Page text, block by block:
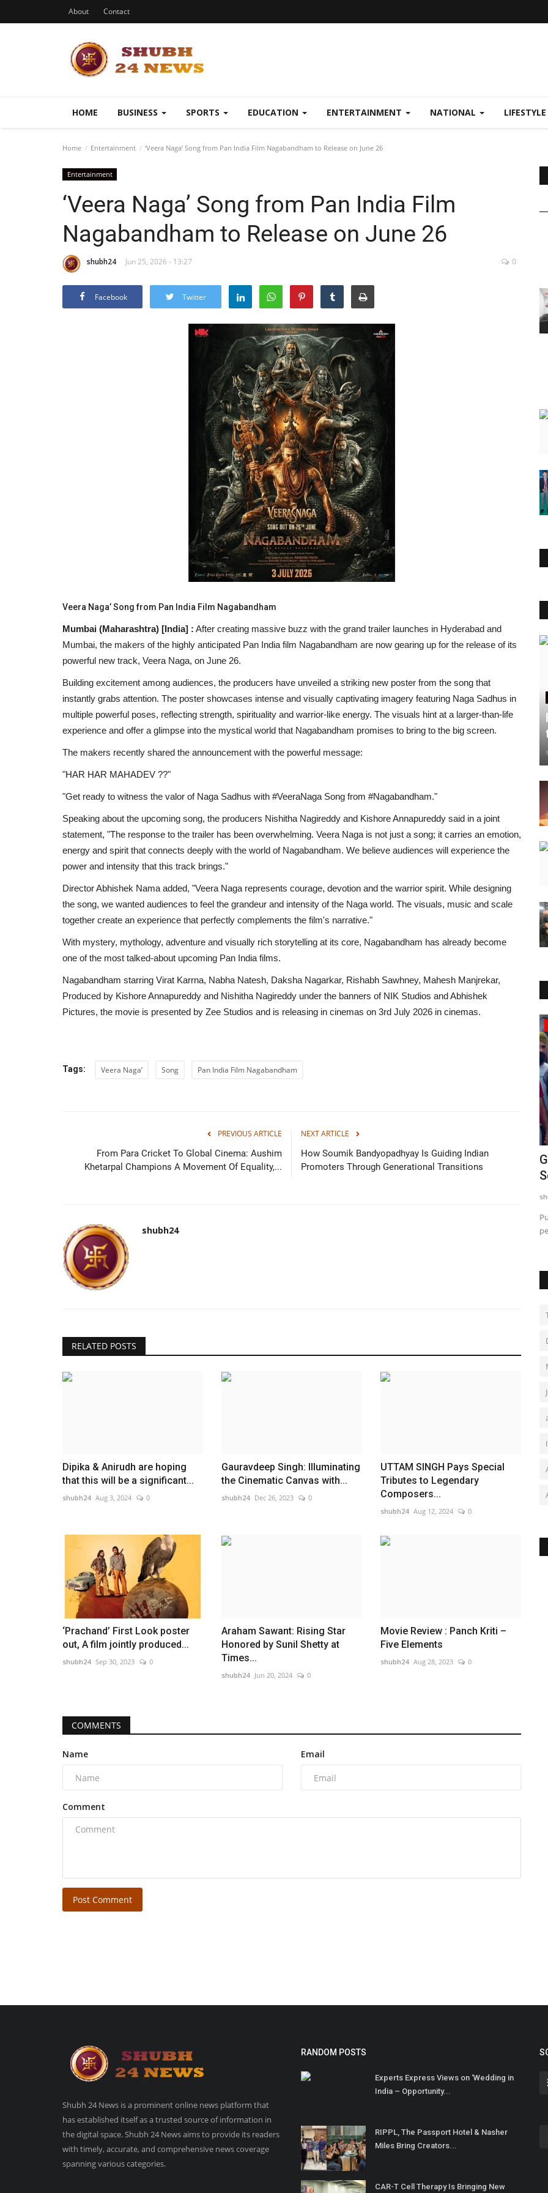
About Contact
HOME BUSINESS SPORTS EDUCATION ENTERTAINMENT NATIONAL LIFESTYLE
Home Entertainment ‘Veera Naga’ Song from Pan India Film Nagabandham to Release on June 26
Entertainment
‘Veera Naga’ Song from Pan India Film
Nagabandham to Release on June 26
shubh24 Jun 25, 2026 - 13:27 0
Facebook Twitter
Veera Naga’ Song from Pan India Film Nagabandham
Mumbai (Maharashtra) [India] : After creating massive buzz with the grand trailer launches in Hyderabad and
Mumbai, the makers of the highly anticipated Pan India film Nagabandham are now gearing up for the release of its
powerful new track, Veera Naga, on June 26.
Building excitement among audiences, the producers have unveiled a striking new poster from the song that
instantly grabs attention. The poster showcases intense and visually captivating imagery featuring Naga Sadhus in
multiple powerful poses, reflecting strength, spirituality and warrior-like energy. The visuals hint at a larger-than-life
experience and offer a glimpse into the mystical world that Nagabandham promises to bring to the big screen.
The makers recently shared the announcement with the powerful message:
"HAR HAR MAHADEV ??"
"Get ready to witness the valor of Naga Sadhus with #VeeraNaga Song from #Nagabandham."
Speaking about the upcoming song, the producers Nishitha Nagireddy and Kishore Annapureddy said in a joint
statement, "The response to the trailer has been overwhelming. Veera Naga is not just a song; it carries an emotion,
energy and spirit that connects deeply with the world of Nagabandham. We believe audiences will experience the
power and intensity that this track brings."
Director Abhishek Nama added, "Veera Naga represents courage, devotion and the warrior spirit. While designing
the song, we wanted audiences to feel the grandeur and intensity of the Naga world. The visuals, music and scale
together create an experience that perfectly complements the film's narrative."
With mystery, mythology, adventure and visually rich storytelling at its core, Nagabandham has already become
one of the most talked-about upcoming Pan India films.
Nagabandham starring Virat Karrna, Nabha Natesh, Daksha Nagarkar, Rishabh Sawhney, Mahesh Manjrekar,
Produced by Kishore Annapureddy and Nishitha Nagireddy under the banners of NIK Studios and Abhishek
Pictures, the movie is presented by Zee Studios and is releasing in cinemas on 3rd July 2026 in cinemas.
Tags: Veera Naga’ Song Pan India Film Nagabandham
PREVIOUS ARTICLE
From Para Cricket To Global Cinema: Aushim
Khetarpal Champions A Movement Of Equality,...
NEXT ARTICLE
How Soumik Bandyopadhyay Is Guiding Indian
Promoters Through Generational Transitions
shubh24
RELATED POSTS
Dipika & Anirudh are hoping
that this will be a significant...
shubh24 Aug 3, 2024 0
Gauravdeep Singh: Illuminating
the Cinematic Canvas with...
shubh24 Dec 26, 2023 0
UTTAM SINGH Pays Special
Tributes to Legendary
Composers...
shubh24 Aug 12, 2024 0
‘Prachand’ First Look poster
out, A film jointly produced...
shubh24 Sep 30, 2023 0
Araham Sawant: Rising Star
Honored by Sunil Shetty at
Times...
shubh24 Jun 20, 2024 0
Movie Review : Panch Kriti –
Five Elements
shubh24 Aug 28, 2023 0
COMMENTS
Name Email
Comment
Post Comment
BABU88 Announced as Sponsor for
Lumbini Lions in Nepal...
company BABU88 has partnered with...
Nitte University sets a New Benchmark
in Aviation Training...
Shubh 24 News is a prominent online news platform that
has established itself as a trusted source of information in
the digital space. Shubh 24 News aims to provide its readers
with timely, accurate, and comprehensive news coverage
spanning various categories.
RANDOM POSTS
Experts Express Views on ‘Wedding in
India – Opportunity...
RIPPL, The Passport Hotel & Nasher
Miles Bring Creators...
CAR-T Cell Therapy Is Bringing New